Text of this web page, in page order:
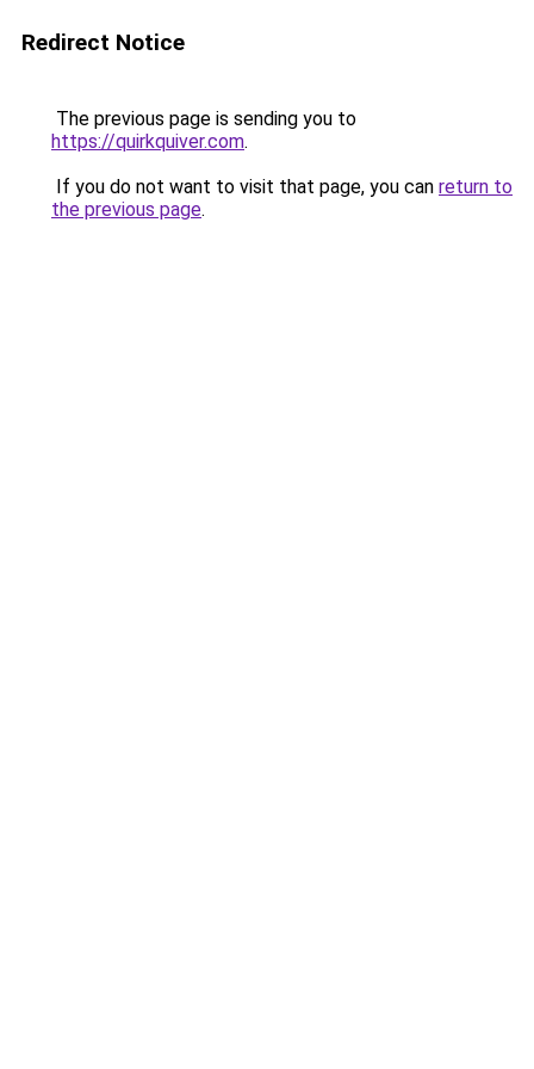
Redirect Notice
The previous page is sending you to
https://quirkquiver.com.
If you do not want to visit that page, you can return to
the previous page.